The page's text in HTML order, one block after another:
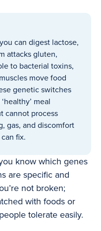
can digest lactose,
attacks gluten,
to bacterial toxins,
move food
genetic switches
meal
cannot process
gas, and discomfort
fix.
know which genes
are specific and
not broken;
with foods or
tolerate easily.